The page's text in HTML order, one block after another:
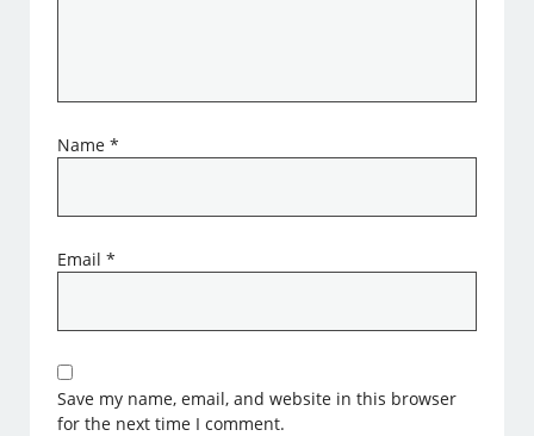
Name*
Email*
Save my name, email, and website in this browser
for the next time I comment.